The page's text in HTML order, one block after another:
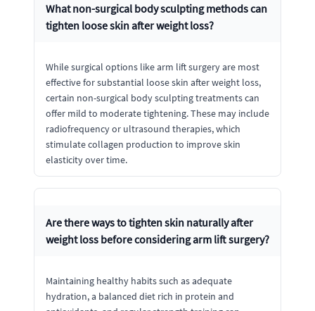
What non-surgical body sculpting methods can
tighten loose skin after weight loss?
While surgical options like arm lift surgery are most
effective for substantial loose skin after weight loss,
certain non-surgical body sculpting treatments can
offer mild to moderate tightening. These may include
radiofrequency or ultrasound therapies, which
stimulate collagen production to improve skin
elasticity over time.
Are there ways to tighten skin naturally after
weight loss before considering arm lift surgery?
Maintaining healthy habits such as adequate
hydration, a balanced diet rich in protein and